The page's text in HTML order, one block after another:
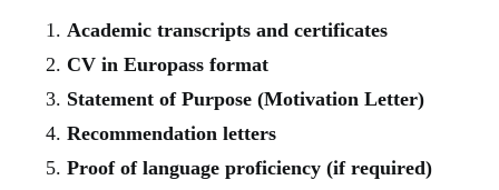
Academic transcripts and certificates
CV in Europass format
Statement of Purpose (Motivation Letter)
Recommendation letters
Proof of language proficiency (if required)